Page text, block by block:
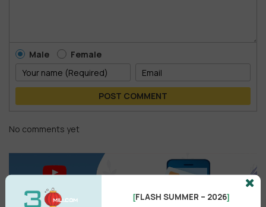
Male Female
POST COMMENT
No comments yet
[FLASH SUMMER – 2026]